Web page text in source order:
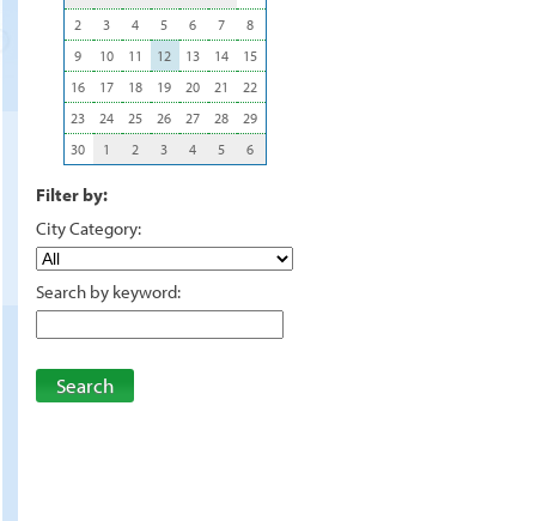
2
3 4 5 6 7
8
9
10 11 12 13 14
15
16
17 18 19 20 21
22
23
24 25 26 27 28
29
30
1 2 3 4 5 6
Filter by:
City Category:
Search by keyword:
Search